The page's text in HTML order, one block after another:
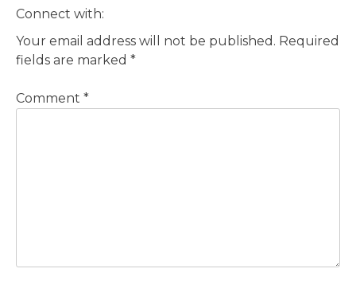
Connect with:
Your email address will not be published. Required
fields are marked *
Comment *